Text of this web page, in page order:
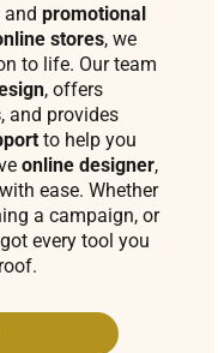
and promotional
stores, we
to life. Our team
, offers
, and provides
to help you
online designer,
ease. Whether
a campaign, or
every tool you